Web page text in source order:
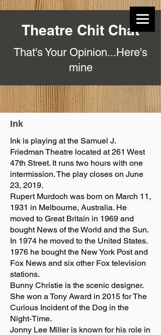
Theatre Chit Chat
That's Your Opinion...Here's
mine
Ink
Ink is playing at the Samuel J.
Friedman Theatre located at 261 West
47th Street. It runs two hours with one
intermission. The play closes on June
23, 2019.
Rupert Murdoch was born on March 11,
1931 in Melbourne, Australia. He
moved to Great Britain in 1969 and
bought News of the World and the Sun.
In 1974 he moved to the United States.
1976 he bought the New York Post and
Fox News and six other Fox television
stations.
Bunny Christie is the scenic designer.
She won a Tony Award in 2015 for The
Curious Incident of the Dog in the
Night-Time.
Jonny Lee Miller is known for his role in